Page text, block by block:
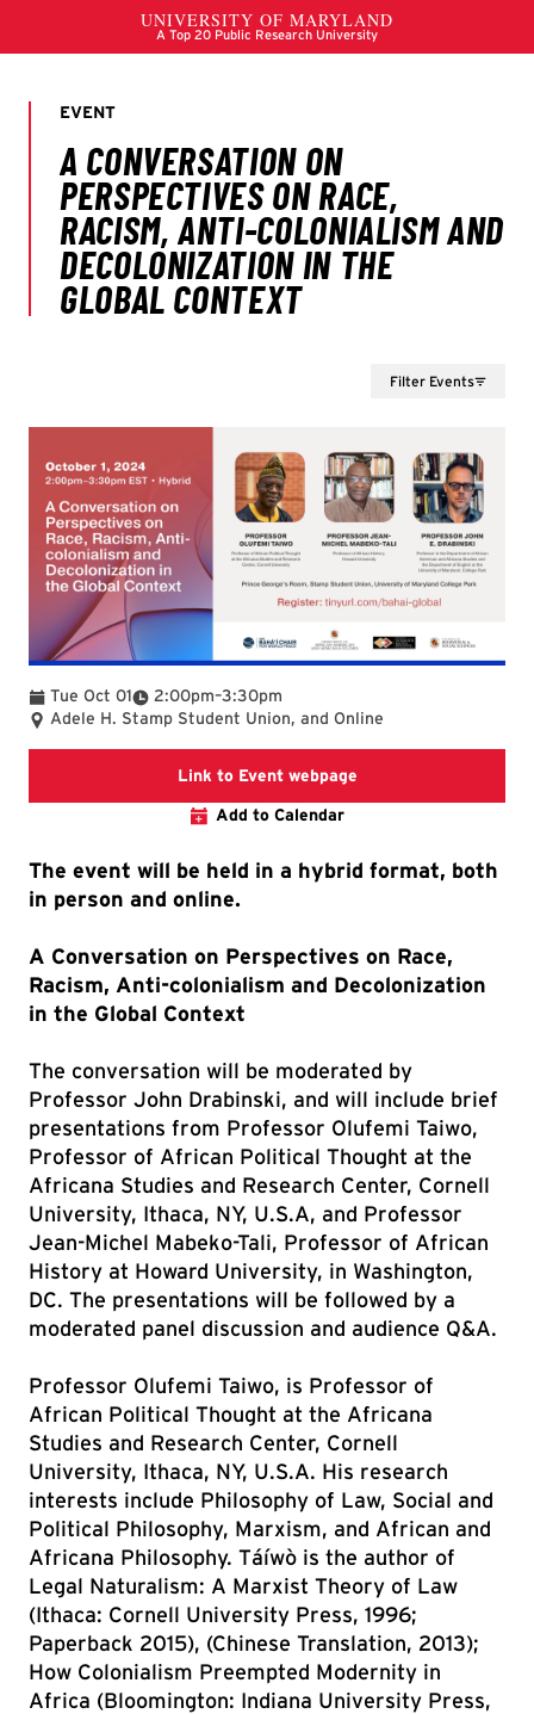
Filter Events
Tue Oct 01 2:00pm
To –3:30pm
Adele H. Stamp Student Union, and Online
Link to Event webpageLink to event
Add to Calendar
The event will be held in a hybrid format, both
in person and online.
A Conversation on Perspectives on Race,
Racism, Anti-colonialism and Decolonization
in the Global Context
The conversation will be moderated by
Professor John Drabinski, and will include brief
presentations from Professor Olufemi Taiwo,
Professor of African Political Thought at the
Africana Studies and Research Center, Cornell
University, Ithaca, NY, U.S.A, and Professor
Jean-Michel Mabeko-Tali, Professor of African
History at Howard University, in Washington,
DC. The presentations will be followed by a
moderated panel discussion and audience Q&A.
Professor Olufemi Taiwo, is Professor of
African Political Thought at the Africana
Studies and Research Center, Cornell
University, Ithaca, NY, U.S.A. His research
interests include Philosophy of Law, Social and
Political Philosophy, Marxism, and African and
Africana Philosophy. Táíwò is the author of
Legal Naturalism: A Marxist Theory of Law
(Ithaca: Cornell University Press, 1996;
Paperback 2015), (Chinese Translation, 2013);
How Colonialism Preempted Modernity in
Africa (Bloomington: Indiana University Press,